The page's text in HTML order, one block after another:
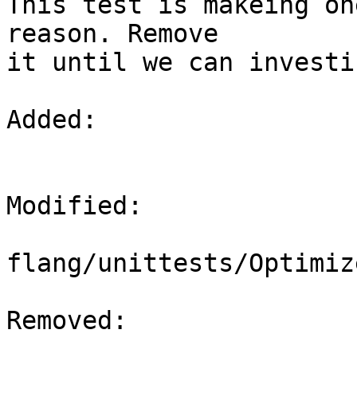
reason. Remove
it until we can
Added:
Modified:
flang/unittests/
Removed: